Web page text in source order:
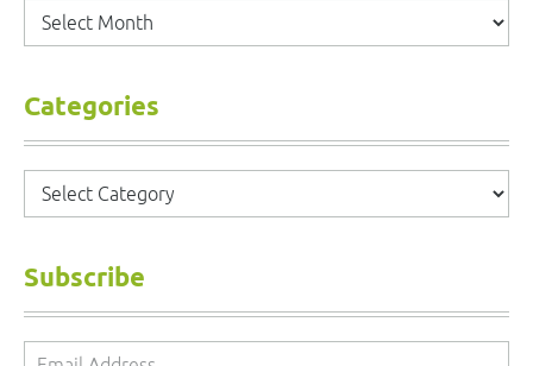
Archives
Categories
Categories
Subscribe
Email